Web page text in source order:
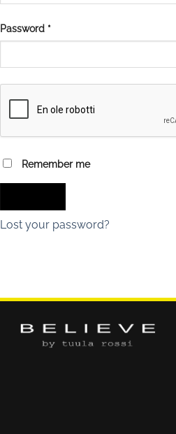
Password *
Remember me
Lost your password?